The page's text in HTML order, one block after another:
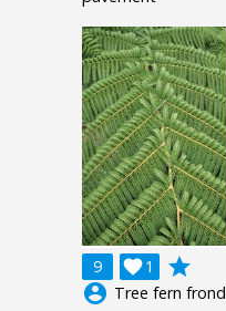
9 1

grade
account_circle Tree fern frond